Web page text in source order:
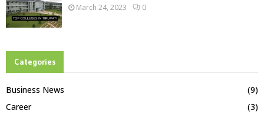
March 24, 2023 0
Categories
Business News
(9)
Career
(3)